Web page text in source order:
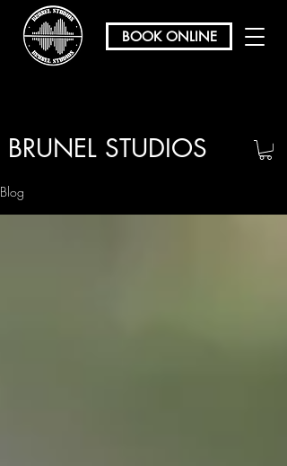
BOOK ONLINE
BRUNEL STUDIOS
/ REHEARSAL & RECORDING
Blog